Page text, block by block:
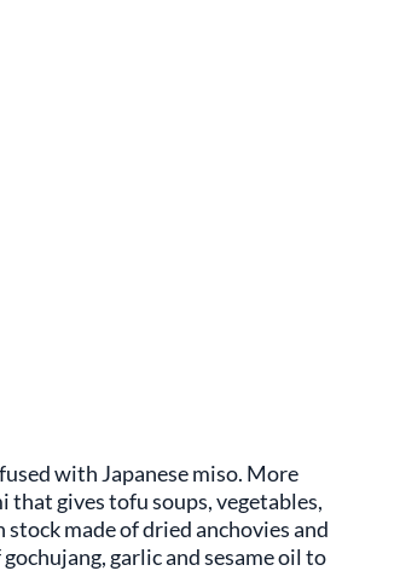
with Japanese miso. More
that gives tofu soups, vegetables,
made of dried anchovies and
garlic and sesame oil to